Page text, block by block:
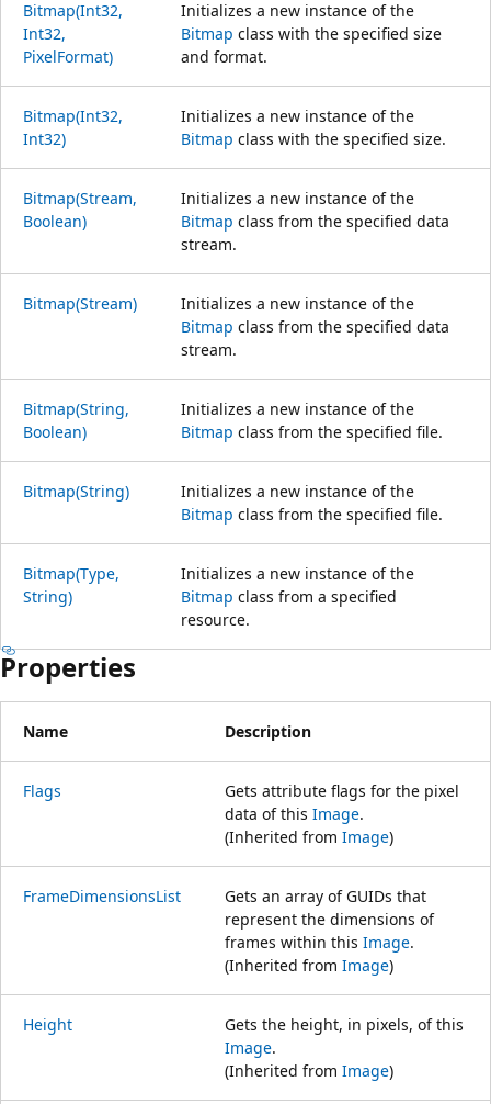
Bitmap(Int32,
Int32,
PixelFormat)
Initializes a new instance of the
Bitmap class with the specified size
and format.
Bitmap(Int32,
Int32)
Initializes a new instance of the
Bitmap class with the specified size.
Bitmap(Stream,
Boolean)
Initializes a new instance of the
Bitmap class from the specified data
stream.
Bitmap(Stream)
Initializes a new instance of the
Bitmap class from the specified data
stream.
Bitmap(String,
Boolean)
Initializes a new instance of the
Bitmap class from the specified file.
Bitmap(String)
Initializes a new instance of the
Bitmap class from the specified file.
Bitmap(Type,
String)
Initializes a new instance of the
Bitmap class from a specified
resource.
Properties
Name Description
Flags
Gets attribute flags for the pixel
data of this Image.
(Inherited from Image)
FrameDimensionsList
Gets an array of GUIDs that
represent the dimensions of
frames within this Image.
(Inherited from Image)
Height
Gets the height, in pixels, of this
Image.
(Inherited from Image)